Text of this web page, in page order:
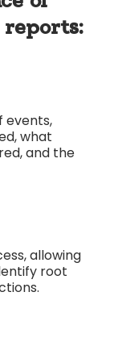
:
events,
what
and the
allowing
root